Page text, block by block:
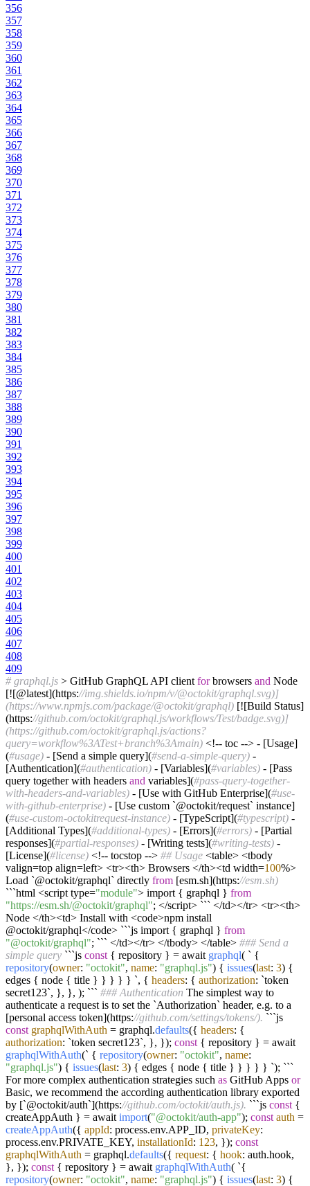
356
357
358
359
360
361
362
363
364
365
366
367
368
369
370
371
372
373
374
375
376
377
378
379
380
381
382
383
384
385
386
387
388
389
390
391
392
393
394
395
396
397
398
399
400
401
402
403
404
405
406
407
408
409
# graphql.js > GitHub GraphQL API client forbrowsers and Node
[![@latest](https://img.shields.io/npm/v/@octokit/graphql.svg)]
(https://www.npmjs.com/package/@octokit/graphql) [![Build Status]
(https://github.com/octokit/graphql.js/workflows/Test/badge.svg)]
(https://github.com/octokit/graphql.js/actions?
query=workflow%3ATest+branch%3Amain) <!-- toc --> - [Usage]
(#usage) - [Send a simple query](#send-a-simple-query) -
[Authentication](#authentication) - [Variables](#variables) - [Pass
query together with headers and variables](#pass-query-together-
with-headers-and-variables) - [Use with GitHub Enterprise](#use-
with-github-enterprise) - [Use custom `@octokit/request` instance]
(#use-custom-octokitrequest-instance) - [TypeScript](#typescript) -
[Additional Types](#additional-types) - [Errors](#errors) - [Partial
responses](#partial-responses) - [Writing tests](#writing-tests) -
[License](#license) <!-- tocstop --> ## Usage <table> <tbody
valign=top align=left> <tr><th> Browsers </th><td width=100%>
Load `@octokit/graphql` directly from [esm.sh](https://esm.sh)
```html <script type="module"> import { graphql } from
"https://esm.sh/@octokit/graphql"; </script> ``` </td></tr> <tr><th>
Node </th><td> Install with <code>npm install
@octokit/graphql</code> ```js import { graphql } from
"@octokit/graphql"; ``` </td></tr> </tbody> </table> ### Send a
simple query ```js const { repository } = await graphql( ` {
repository(owner: "octokit", name: "graphql.js") { issues(last: 3) {
edges { node { title } } } } } `, { headers: { authorization: `token
secret123`, }, }, ); ``` ### Authentication The simplest way to
authenticate a request is to set the `Authorization` header, e.g. to a
[personal access token](https://github.com/settings/tokens/). ```js
const graphqlWithAuth = graphql.defaults({ headers: {
authorization: `token secret123`, }, }); const { repository } = await
graphqlWithAuth(` { repository(owner: "octokit", name:
"graphql.js") { issues(last: 3) { edges { node { title } } } } } `); ```
For more complex authentication strategies such as GitHub Apps or
Basic, we recommend the according authentication library exported
by [`@octokit/auth`](https://github.com/octokit/auth.js). ```js const {
createAppAuth } = await import("@octokit/auth-app"); const auth =
createAppAuth({ appId: process.env.APP_ID, privateKey:
process.env.PRIVATE_KEY, installationId: 123, }); const
graphqlWithAuth = graphql.defaults({ request: { hook: auth.hook,
}, }); const { repository } = await graphqlWithAuth( `{
repository(owner: "octokit", name: "graphql.js") { issues(last: 3) {